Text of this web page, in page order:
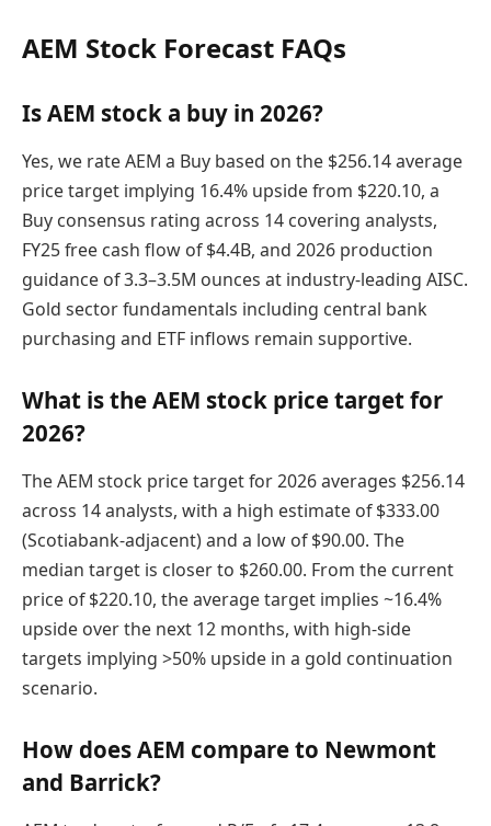
AEM Stock Forecast FAQs
Is AEM stock a buy in 2026?
Yes, we rate AEM a Buy based on the $256.14 average
price target implying 16.4% upside from $220.10, a
Buy consensus rating across 14 covering analysts,
FY25 free cash flow of $4.4B, and 2026 production
guidance of 3.3–3.5M ounces at industry-leading AISC.
Gold sector fundamentals including central bank
purchasing and ETF inflows remain supportive.
What is the AEM stock price target for
2026?
The AEM stock price target for 2026 averages $256.14
across 14 analysts, with a high estimate of $333.00
(Scotiabank-adjacent) and a low of $90.00. The
median target is closer to $260.00. From the current
price of $220.10, the average target implies ~16.4%
upside over the next 12 months, with high-side
targets implying >50% upside in a gold continuation
scenario.
How does AEM compare to Newmont
and Barrick?